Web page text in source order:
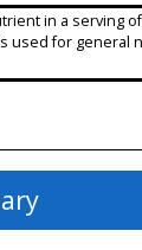
in a serving
used for general